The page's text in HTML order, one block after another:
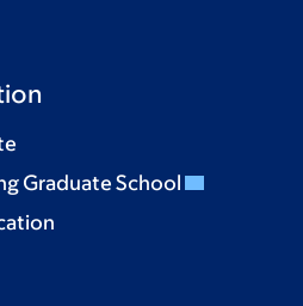
Graduate School